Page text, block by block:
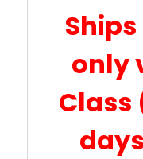
Ships
only
Class